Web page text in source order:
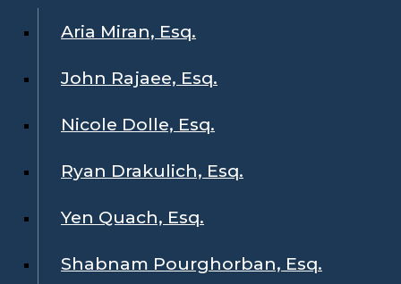
Aria Miran, Esq.
John Rajaee, Esq.
Nicole Dolle, Esq.
Ryan Drakulich, Esq.
Yen Quach, Esq.
Shabnam Pourghorban, Esq.